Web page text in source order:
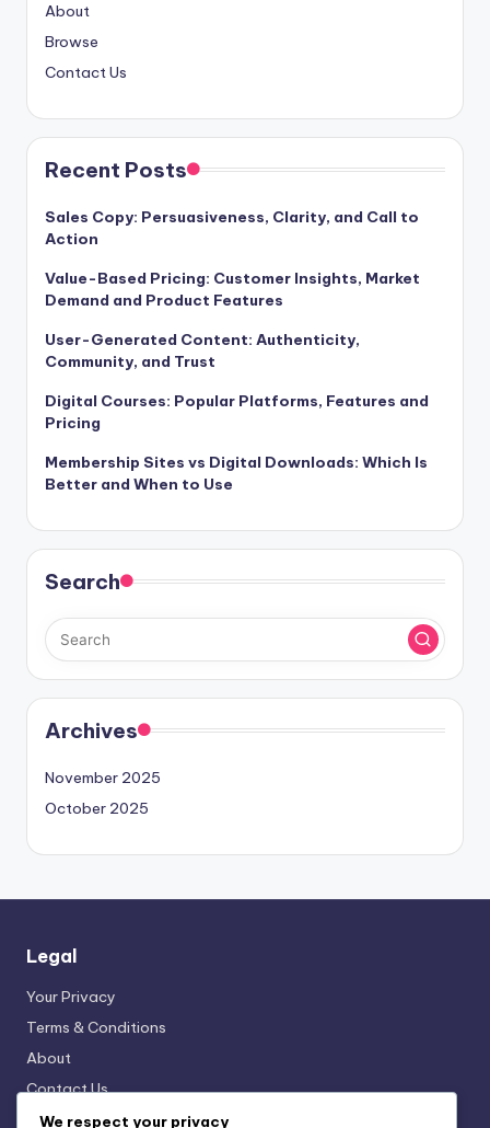
About
Browse
Contact Us
Recent Posts
Sales Copy: Persuasiveness, Clarity, and Call to
Action
Value-Based Pricing: Customer Insights, Market
Demand and Product Features
User-Generated Content: Authenticity,
Community, and Trust
Digital Courses: Popular Platforms, Features and
Pricing
Membership Sites vs Digital Downloads: Which Is
Better and When to Use
Search
Archives
November 2025
October 2025
Legal
Your Privacy
Terms & Conditions
About
Contact Us
Cookies & Tracking
We respect your privacy